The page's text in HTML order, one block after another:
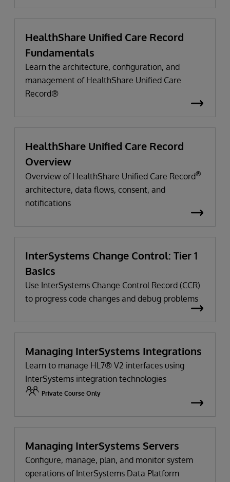
HealthShare Unified Care Record
Fundamentals
Learn the architecture, configuration, and
management of HealthShare Unified Care
Record®
HealthShare Unified Care Record
Overview
Overview of HealthShare Unified Care Record®
architecture, data flows, consent, and
notifications
InterSystems Change Control: Tier 1
Basics
Use InterSystems Change Control Record (CCR)
to progress code changes and debug problems
Managing InterSystems Integrations
Learn to manage HL7® V2 interfaces using
InterSystems integration technologies
Private Course Only
Managing InterSystems Servers
Configure, manage, plan, and monitor system
operations of InterSystems Data Platform